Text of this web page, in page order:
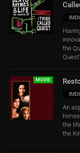
the
MOVIE
An
the
the